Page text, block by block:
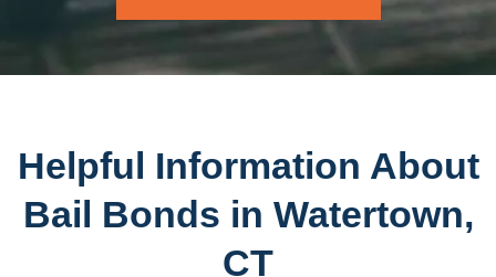
Helpful Information About
Bail Bonds in Watertown,
CT